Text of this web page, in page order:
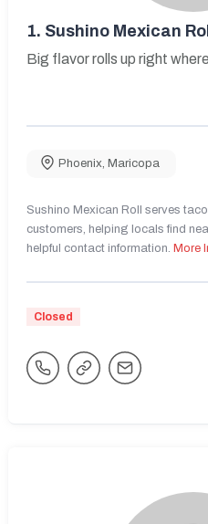
1. Sushino Mexican
Big flavor rolls up right
Phoenix Maricopa
Sushino Mexican Roll serves
customers, helping locals find
helpful contact information. More
Closed